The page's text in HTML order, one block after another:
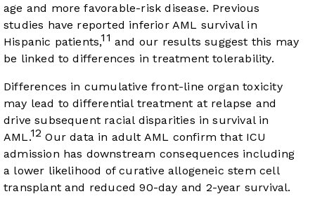
age and more favorable-risk disease. Previous
studies have reported inferior AML survival in
Hispanic patients,11 and our results suggest this may
be linked to differences in treatment tolerability.
Differences in cumulative front-line organ toxicity
may lead to differential treatment at relapse and
drive subsequent racial disparities in survival in
AML.12 Our data in adult AML confirm that ICU
admission has downstream consequences including
a lower likelihood of curative allogeneic stem cell
transplant and reduced 90-day and 2-year survival.